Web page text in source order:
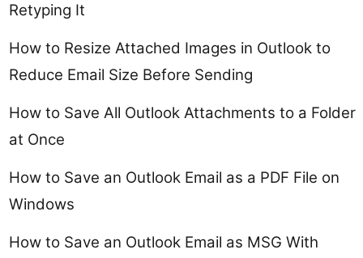
Retyping It
How to Resize Attached Images in Outlook to
Reduce Email Size Before Sending
How to Save All Outlook Attachments to a Folder
at Once
How to Save an Outlook Email as a PDF File on
Windows
How to Save an Outlook Email as MSG With